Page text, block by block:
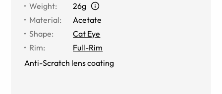
Weight:
26g
Material:
Acetate
Shape:
Cat Eye
Rim:
Full-Rim
Anti-Scratch lens coating